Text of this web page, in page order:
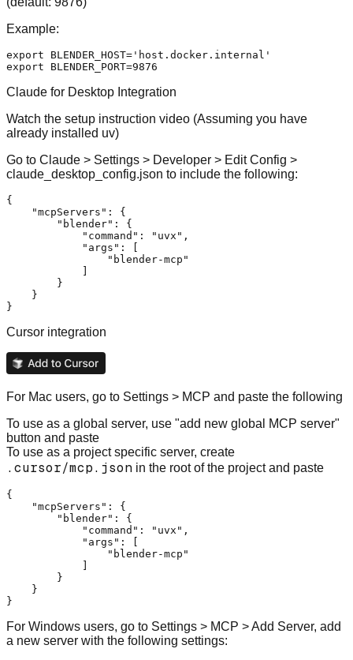
Example:
export BLENDER_HOST= 'host.docker.internal'
export
Claude for Desktop Integration
Watch the setup instruction video (Assuming you have
already installed uv)
Go to Claude > Settings > Developer > Edit Config >
claude_desktop_config.json to include the following:
{
"mcpServers" :
{
"blender" :
{
"command" : "uvx" ,
"args" :
"blender-mcp"
}
}
}
Cursor integration
For Mac users, go to Settings > MCP and paste the following
To use as a global server, use "add new global MCP server"
button and paste
To use as a project specific server, create
.cursor/mcp.json in the root of the project and paste
{
"mcpServers" :
{
"blender" :
{
"command" : "uvx" ,
"args" :
"blender-mcp"
}
}
}
For Windows users, go to Settings > MCP > Add Server, add
a new server with the following settings: